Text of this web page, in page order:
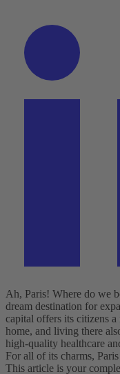
Ah, Paris! Where do we
dream destination for
capital offers its citizens
home, and living there
high-quality healthcare
For all of its charms,
This article is your